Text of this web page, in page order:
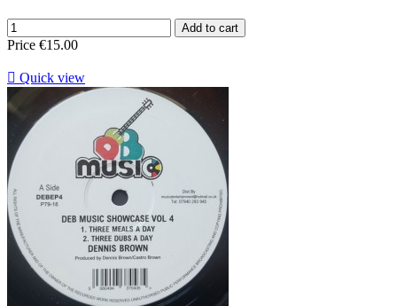
Add to cart
Price €15.00
 Quick view